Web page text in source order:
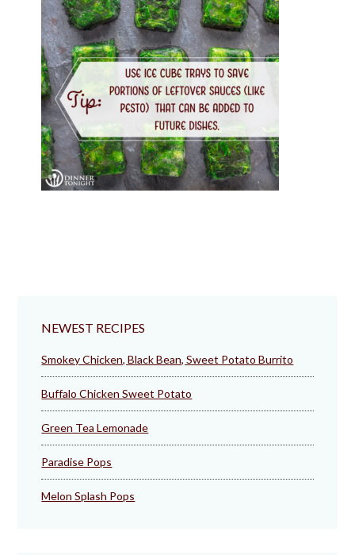
NEWEST RECIPES
Smokey Chicken, Black Bean, Sweet Potato Burrito
Buffalo Chicken Sweet Potato
Green Tea Lemonade
Paradise Pops
Melon Splash Pops